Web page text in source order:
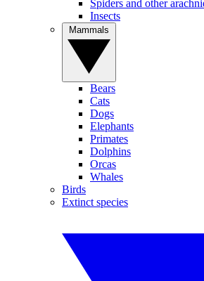
Spiders and other
Insects
Bears
Cats
Dogs
Elephants
Primates
Dolphins
Orcas
Whales
Birds
Extinct species